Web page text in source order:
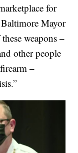
for
Mayor
weapons –
other people
–